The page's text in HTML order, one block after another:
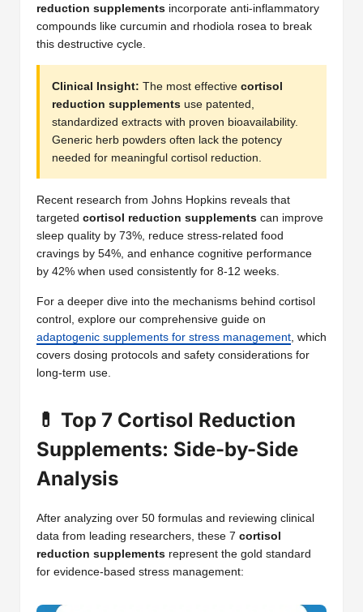
reduction supplements incorporate anti-inflammatory
compounds like curcumin and rhodiola rosea to break
this destructive cycle.
Clinical Insight: The most effective cortisol
reduction supplements use patented,
standardized extracts with proven bioavailability.
Generic herb powders often lack the potency
needed for meaningful cortisol reduction.
Recent research from Johns Hopkins reveals that
targeted cortisol reduction supplements can improve
sleep quality by 73%, reduce stress-related food
cravings by 54%, and enhance cognitive performance
by 42% when used consistently for 8-12 weeks.
For a deeper dive into the mechanisms behind cortisol
control, explore our comprehensive guide on
adaptogenic supplements for stress management , which
covers dosing protocols and safety considerations for
long-term use.
💊 Top 7 Cortisol Reduction
Supplements: Side-by-Side
Analysis
After analyzing over 50 formulas and reviewing clinical
data from leading researchers, these 7 cortisol
reduction supplements represent the gold standard
for evidence-based stress management: